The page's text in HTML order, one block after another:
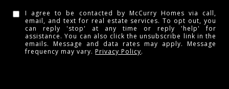
I agree to be contacted by McCurry Homes via call,
email, and text for real estate services. To opt out, you
can reply 'stop' at any time or reply 'help' for
assistance. You can also click the unsubscribe link in the
emails. Message and data rates may apply. Message
frequency may vary.Privacy Policy.